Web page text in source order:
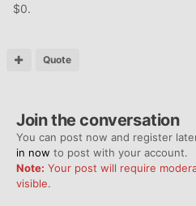
$0.
Quote
Join the conversation
You can post now and register
in now to post with your account.
Note: Your post will require
visible.